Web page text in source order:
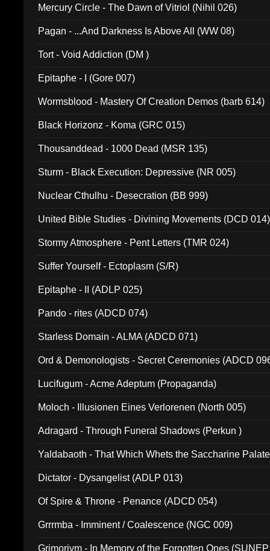
Mercury Circle - The Dawn of Vitriol (Nihil 026)
Pagan - ...And Darkness Is Above All (WW 08)
Tort - Void Addiction (DM )
Epitaphe - I (Gore 007)
Wormsblood - Mastery Of Creation Demos (barb 614)
Black Horizonz - Koma (GRC 015)
Thousanddead - 1000 Dead (MSR 135)
Sturm - Black Execution: Depressive (NR 005)
Nuclear Cthulhu - Desecration (BB 999)
United Bible Studies - Divining Movements (DCD 014)
Stormy Atmosphere - Pent Letters (TMR 024)
Suffer Yourself - Ectoplasm (S/R)
Epitaphe - II (ADLP 025)
Pando - rites (ADCD 074)
Starless Domain - ALMA (ADCD 071)
Ord & Demonologists - Secret Ceremonies (ADCD
Lucifugum - Acme Adeptum (Propaganda)
Moloch - Illusionen Eines Verlorenen (North 005)
Adragard - Through Funeral Shadows (Perkun )
Yaldabaoth - That Which Whets the Saccharine
Dictator - Dysangelist (ADLP 013)
Of Spire & Throne - Penance (ADCD 054)
Grrrmba - Imminent / Coalescence (NGC 009)
Grimorivm - In Memory of the Forgotten Ones